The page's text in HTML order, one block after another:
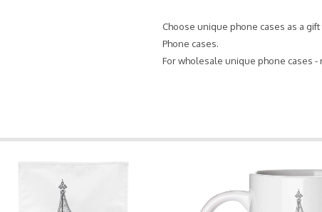
Choose unique phone cases as a
Phone cases.
For wholesale unique phone cases